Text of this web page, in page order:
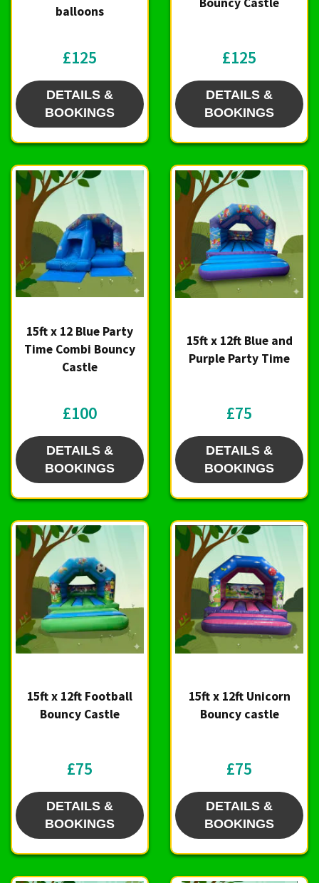
balloons
£125
DETAILS &
BOOKINGS
£125
DETAILS &
BOOKINGS
15ft x 12 Blue Party
Time Combi Bouncy
Castle
£100
DETAILS &
BOOKINGS
15ft x 12ft Blue and
Purple Party Time
£75
DETAILS &
BOOKINGS
15ft x 12ft Football
Bouncy Castle
£75
DETAILS &
BOOKINGS
15ft x 12ft Unicorn
Bouncy castle
£75
DETAILS &
BOOKINGS